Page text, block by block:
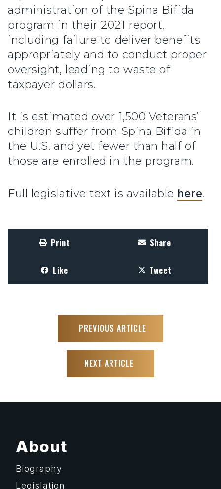
administration of the Spina Bifida
program in their 2021 report,
including failure to deliver benefits
appropriately and to conduct proper
oversight, leading to waste of
taxpayer dollars.
It is estimated over 1,500 Veterans’
children suffer from Spina Bifida in
the U.S. and yet fewer than half of
those are enrolled in the program.
Full legislative text is available here.
Print Share
Like Tweet
PREVIOUS ARTICLE
NEXT ARTICLE
About
Biography
Legislation